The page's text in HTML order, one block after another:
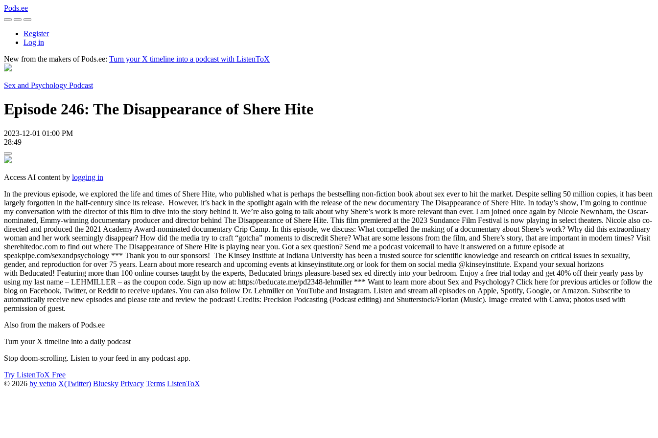
Pods.ee
Register
Log in
New from the makers of Pods.ee: Turn your X timeline into a podcast with ListenToX
Sex and Psychology Podcast
Episode 246: The Disappearance of Shere Hite
2023-12-01 01:00 PM
28:49
Access AI content by logging in
In the previous episode, we explored the life and times of Shere Hite, who published what is perhaps the bestselling non-fiction book about sex ever to hit the market. Despite selling 50 million copies, it has been
largely forgotten in the half-century since its release. However, it’s back in the spotlight again with the release of the new documentary The Disappearance of Shere Hite. In today’s show, I’m going to continue
my conversation with the director of this film to dive into the story behind it. We’re also going to talk about why Shere’s work is more relevant than ever. I am joined once again by Nicole Newnham, the Oscar-
nominated, Emmy-winning documentary producer and director behind The Disappearance of Shere Hite. This film premiered at the 2023 Sundance Film Festival is now playing in select theaters. Nicole also co-
directed and produced the 2021 Academy Award-nominated documentary Crip Camp. In this episode, we discuss: What compelled the making of a documentary about Shere’s work? Why did this extraordinary
woman and her work seemingly disappear? How did the media try to craft “gotcha” moments to discredit Shere? What are some lessons from the film, and Shere’s story, that are important in modern times? Visit
sherehitedoc.com to find out where The Disappearance of Shere Hite is playing near you. Got a sex question? Send me a podcast voicemail to have it answered on a future episode at
speakpipe.com/sexandpsychology *** Thank you to our sponsors! The Kinsey Institute at Indiana University has been a trusted source for scientific knowledge and research on critical issues in sexuality,
gender, and reproduction for over 75 years. Learn about more research and upcoming events at kinseyinstitute.org or look for them on social media @kinseyinstitute. Expand your sexual horizons
with Beducated! Featuring more than 100 online courses taught by the experts, Beducated brings pleasure-based sex ed directly into your bedroom. Enjoy a free trial today and get 40% off their yearly pass by
using my last name – LEHMILLER – as the coupon code. Sign up now at: https://beducate.me/pd2348-lehmiller *** Want to learn more about Sex and Psychology? Click here for previous articles or follow the
blog on Facebook, Twitter, or Reddit to receive updates. You can also follow Dr. Lehmiller on YouTube and Instagram. Listen and stream all episodes on Apple, Spotify, Google, or Amazon. Subscribe to
automatically receive new episodes and please rate and review the podcast! Credits: Precision Podcasting (Podcast editing) and Shutterstock/Florian (Music). Image created with Canva; photos used with
permission of guest.
Also from the makers of Pods.ee
Turn your X timeline into a daily podcast
Stop doom-scrolling. Listen to your feed in any podcast app.
Try ListenToX Free
© 2026 by vetuo X(Twitter) Bluesky Privacy Terms ListenToX